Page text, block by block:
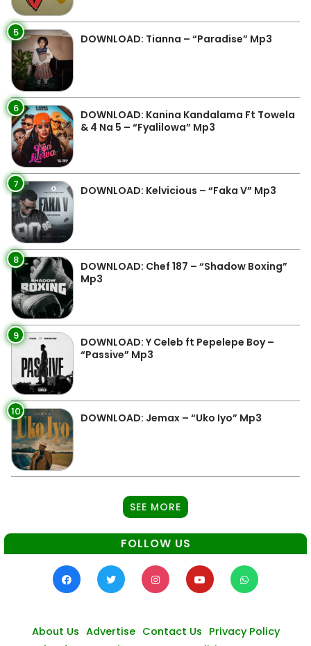
5 DOWNLOAD: Tianna – “Paradise” Mp3
6
DOWNLOAD: Kanina Kandalama Ft Towela
& 4 Na 5 – “Fyalilowa” Mp3
7 DOWNLOAD: Kelvicious – “Faka V” Mp3
8
DOWNLOAD: Chef 187 – “Shadow Boxing”
Mp3
9
DOWNLOAD: Y Celeb ft Pepelepe Boy –
“Passive” Mp3
10 DOWNLOAD: Jemax – “Uko Iyo” Mp3
SEE MORE
FOLLOW US
About Us Advertise Contact Us Privacy Policy